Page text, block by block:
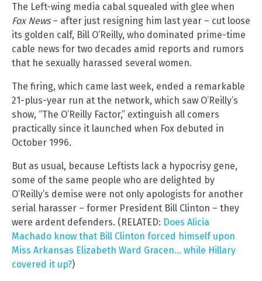
The Left-wing media cabal squealed with glee when
Fox News– after just resigning him last year – cut loose
its golden calf, Bill O’Reilly, who dominated prime-time
cable news for two decades amid reports and rumors
that he sexually harassed several women.
The firing, which came last week, ended a remarkable
21-plus-year run at the network, which saw O’Reilly’s
show, “The O’Reilly Factor,” extinguish all comers
practically since it launched when Fox debuted in
October 1996.
But as usual, because Leftists lack a hypocrisy gene,
some of the same people who are delighted by
O’Reilly’s demise were not only apologists for another
serial harasser – former President Bill Clinton – they
were ardent defenders. (RELATED: Does Alicia
Machado know that Bill Clinton forced himself upon
Miss Arkansas Elizabeth Ward Gracen… while Hillary
covered it up?)